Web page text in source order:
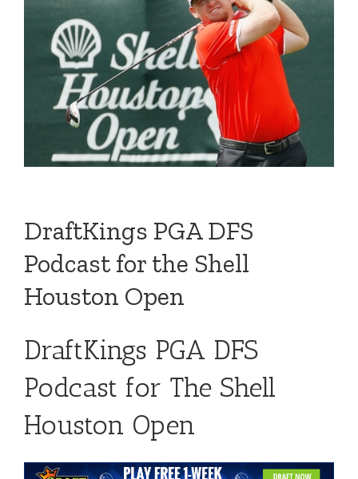
DraftKings PGA DFS
Podcast for the Shell
Houston Open
DraftKings PGA DFS
Podcast for The Shell
Houston Open